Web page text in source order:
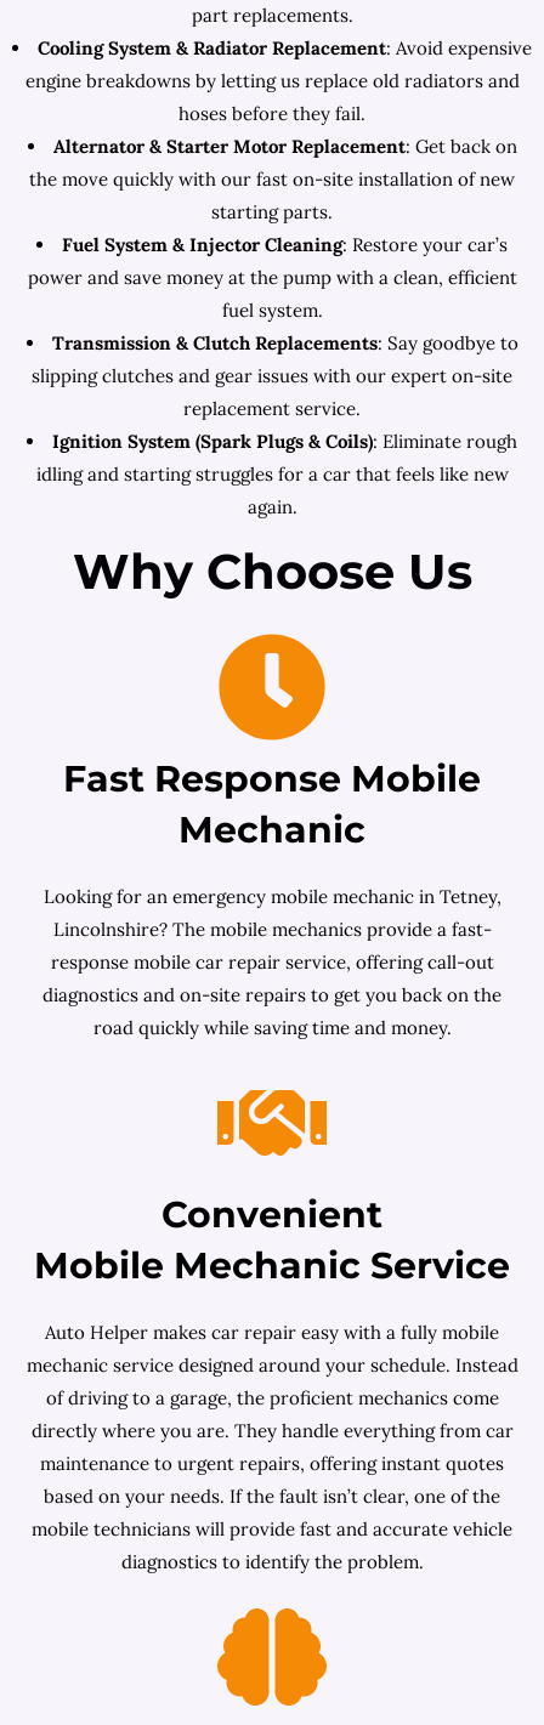
part replacements.
Cooling System & Radiator Replacement: Avoid expensive
engine breakdowns by letting us replace old radiators and
hoses before they fail.
Alternator & Starter Motor Replacement: Get back on
the move quickly with our fast on-site installation of new
starting parts.
Fuel System & Injector Cleaning: Restore your car’s
power and save money at the pump with a clean, efficient
fuel system.
Transmission & Clutch Replacements: Say goodbye to
slipping clutches and gear issues with our expert on-site
replacement service.
Ignition System (Spark Plugs & Coils): Eliminate rough
idling and starting struggles for a car that feels like new
again.
Why Choose Us
Fast Response Mobile
Mechanic
Looking for an emergency mobile mechanic in Tetney,
Lincolnshire? The mobile mechanics provide a fast-
response mobile car repair service, offering call-out
diagnostics and on-site repairs to get you back on the
road quickly while saving time and money.
Convenient
Mobile Mechanic Service
Auto Helper makes car repair easy with a fully mobile
mechanic service designed around your schedule. Instead
of driving to a garage, the proficient mechanics come
directly where you are. They handle everything from car
maintenance to urgent repairs, offering instant quotes
based on your needs. If the fault isn’t clear, one of the
mobile technicians will provide fast and accurate vehicle
diagnostics to identify the problem.